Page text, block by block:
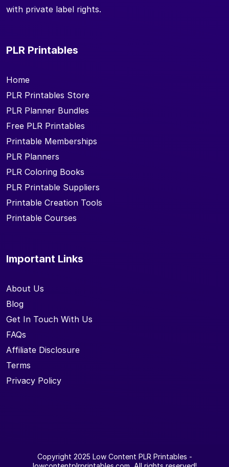
with private label rights.
PLR Printables
Home
PLR Printables Store
PLR Planner Bundles
Free PLR Printables
Printable Memberships
PLR Planners
PLR Coloring Books
PLR Printable Suppliers
Printable Creation Tools
Printable Courses
Important Links
About Us
Blog
Get In Touch With Us
FAQs
Affiliate Disclosure
Terms
Privacy Policy
Copyright 2025 Low Content PLR Printables -